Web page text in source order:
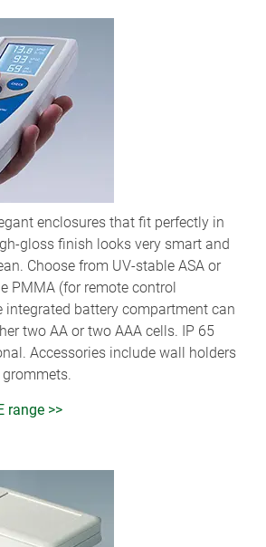
enclosures that fit perfectly in
gloss finish looks very smart and
Choose from UV-stable ASA or
PMMA (for remote control
integrated battery compartment can
two AA or two AAA cells. IP 65
Accessories include wall holders
range >>